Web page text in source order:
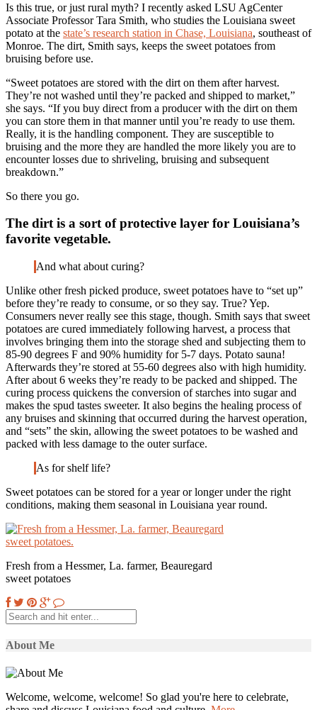
Is this true, or just rural myth? I recently asked LSU AgCenter
Associate Professor Tara Smith, who studies the Louisiana sweet
potato at the state’s research station in Chase, Louisiana, southeast of
Monroe. The dirt, Smith says, keeps the sweet potatoes from
bruising before use.
“Sweet potatoes are stored with the dirt on them after harvest.
They’re not washed until they’re packed and shipped to market,”
she says. “If you buy direct from a producer with the dirt on them
you can store them in that manner until you’re ready to use them.
Really, it is the handling component. They are susceptible to
bruising and the more they are handled the more likely you are to
encounter losses due to shriveling, bruising and subsequent
breakdown.”
So there you go.
The dirt is a sort of protective layer for Louisiana’s
favorite vegetable.
And what about curing?
Unlike other fresh picked produce, sweet potatoes have to “set up”
before they’re ready to consume, or so they say. True? Yep.
Consumers never really see this stage, though. Smith says that sweet
potatoes are cured immediately following harvest, a process that
involves bringing them into the storage shed and subjecting them to
85-90 degrees F and 90% humidity for 5-7 days. Potato sauna!
Afterwards they’re stored at 55-60 degrees also with high humidity.
After about 6 weeks they’re ready to be packed and shipped. The
curing process quickens the conversion of starches into sugar and
makes the spud tastes sweeter. It also begins the healing process of
any bruises and skinning that occurred during the harvest operation,
and “sets” the skin, allowing the sweet potatoes to be washed and
packed with less damage to the outer surface.
As for shelf life?
Sweet potatoes can be stored for a year or longer under the right
conditions, making them seasonal in Louisiana year round.
Fresh from a Hessmer, La. farmer, Beauregard
sweet potatoes
About Me
Welcome, welcome, welcome! So glad you're here to celebrate,